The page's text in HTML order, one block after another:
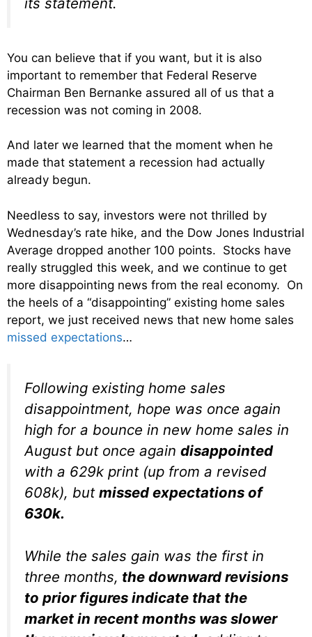
You can believe that if you want, but it is also
important to remember that Federal Reserve
Chairman Ben Bernanke assured all of us that a
recession was not coming in 2008.
And later we learned that the moment when he
made that statement a recession had actually
already begun.
Needless to say, investors were not thrilled by
Wednesday’s rate hike, and the Dow Jones Industrial
Average dropped another 100 points. Stocks have
really struggled this week, and we continue to get
more disappointing news from the real economy. On
the heels of a “disappointing” existing home sales
report, we just received news that new home sales
missed expectations…
Following existing home sales
disappointment, hope was once again
high for a bounce in new home sales in
August but once again disappointed
with a 629k print (up from a revised
608k), but missed expectations of
630k.
While the sales gain was the first in
three months, the downward revisions
to prior figures indicate that the
market in recent months was slower